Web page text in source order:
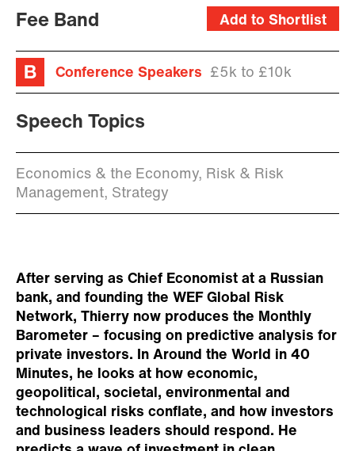
Add to Shortlist
Fee Band
Conference Speakers £5k to £10k
Speech Topics
Economics & the Economy, Risk & Risk
Management, Strategy
After serving as Chief Economist at a Russian
bank, and founding the WEF Global Risk
Network, Thierry now produces the Monthly
Barometer – focusing on predictive analysis for
private investors. In Around the World in 40
Minutes, he looks at how economic,
geopolitical, societal, environmental and
technological risks conflate, and how investors
and business leaders should respond. He